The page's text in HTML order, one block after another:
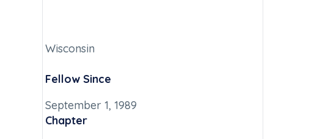
Wisconsin
Fellow Since
September 1, 1989
Chapter